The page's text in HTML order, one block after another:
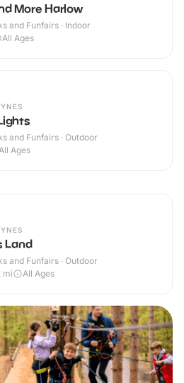
More Harlow
and Funfairs · Indoor
All Ages
and Funfairs · Outdoor
Ages
Land
and Funfairs · Outdoor
mi All Ages